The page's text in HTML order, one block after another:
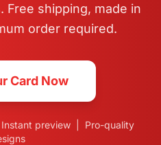
Free shipping, made in
order required.
Card Now
preview | Pro-quality